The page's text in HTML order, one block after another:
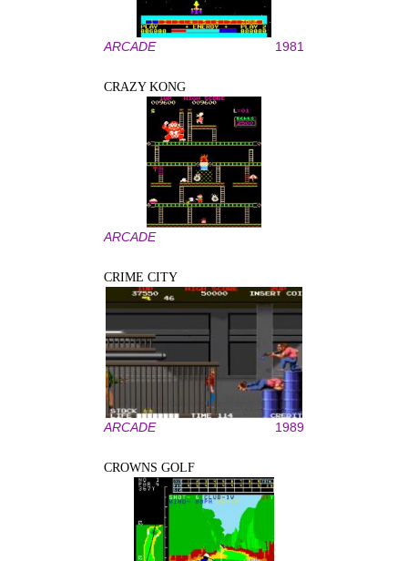
ARCADE 1981
CRAZY KONG
ARCADE
CRIME CITY
ARCADE 1989
CROWNS GOLF